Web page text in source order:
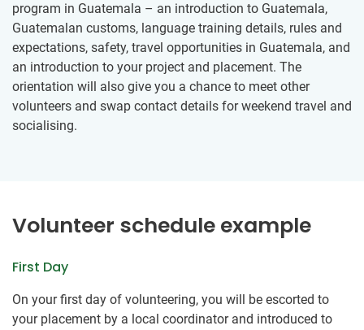
program in Guatemala – an introduction to Guatemala,
Guatemalan customs, language training details, rules and
expectations, safety, travel opportunities in Guatemala, and
an introduction to your project and placement. The
orientation will also give you a chance to meet other
volunteers and swap contact details for weekend travel and
socialising.
Volunteer schedule example
First Day
On your first day of volunteering, you will be escorted to
your placement by a local coordinator and introduced to